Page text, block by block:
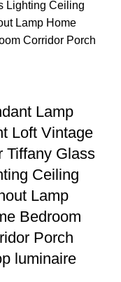
Lamp
Loft Vintage
Tiffany Glass
Ceiling
Lamp
Bedroom
Porch
luminaire